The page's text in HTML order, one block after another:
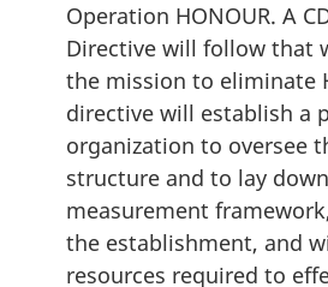
Operation HONOUR. A
Directive will follow that
the mission to eliminate
directive will establish a
organization to oversee
structure and to lay
measurement
the establishment, and
resources required to